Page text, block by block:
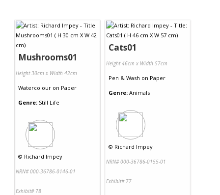
Mushrooms01
Height 30cm x Width 42cm
Watercolour on Paper
Genre: Still Life
© Richard Impey
NRN# 000-36786-0146-01
Exhibit# 78
Cats01
Height 46cm x Width 57cm
Pen & Wash on Paper
Genre: Animals
© Richard Impey
NRN# 000-36786-0155-01
Exhibit# 77